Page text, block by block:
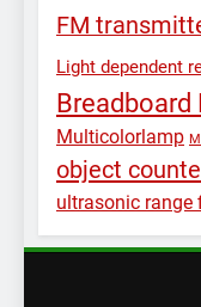
FM
Light dependent
Breadboard
Multicolorlamp
object
ultrasonic range